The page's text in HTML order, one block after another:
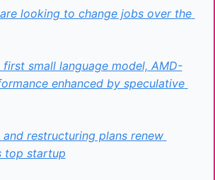
looking to change jobs over the
small language model, AMD-
enhanced by speculative
and restructuring plans renew
top startup